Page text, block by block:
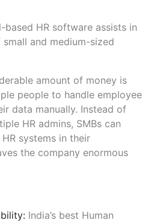
HR software assists in
and medium-sized
amount of money is
people to handle employee
data manually. Instead of
HR admins, SMBs can
systems in their
the company enormous
India’s best Human